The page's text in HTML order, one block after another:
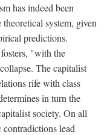
has indeed been
system, given
predictions.
"with the
The capitalist
rife with class
in turn the
society. On all
lead